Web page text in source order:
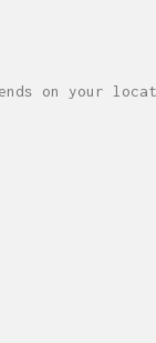
on your